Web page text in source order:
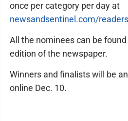
once per category per day at
newsandsentinel.com/
All the nominees can be
edition of the newspaper.
Winners and finalists will be
online Dec. 10.